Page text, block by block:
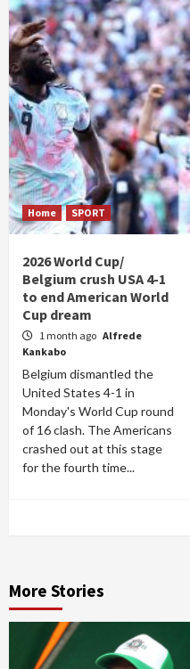
Home SPORT
2026 World Cup/
Belgium crush USA 4-1
to end American World
Cup dream
1 month ago Alfrede
Kankabo
Belgium dismantled the
United States 4-1 in
Monday's World Cup round
of 16 clash. The Americans
crashed out at this stage
for the fourth time...
More Stories